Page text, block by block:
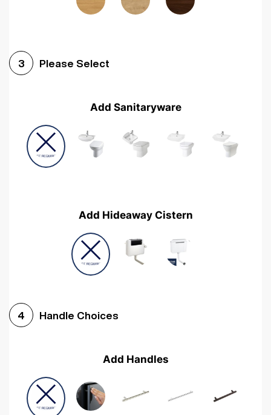
3 Please Select
Add Sanitaryware
Add Hideaway Cistern
4 Handle Choices
Add Handles